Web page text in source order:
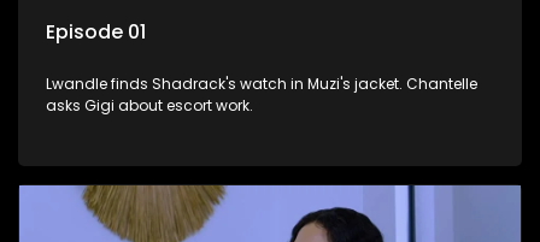
Episode 01
Lwandle finds Shadrack's watch in Muzi's jacket. Chantelle
asks Gigi about escort work.